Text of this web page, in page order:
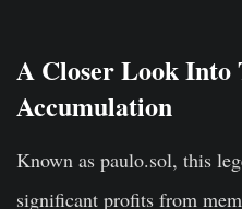
A Closer Look Into
Accumulation
Known as paulo.sol, this
significant profits from